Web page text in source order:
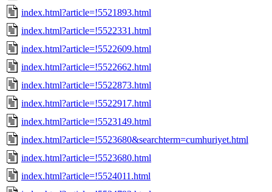
index.html?article=!5521893.html
index.html?article=!5522331.html
index.html?article=!5522609.html
index.html?article=!5522662.html
index.html?article=!5522873.html
index.html?article=!5522917.html
index.html?article=!5523149.html
index.html?article=!5523680&searchterm=cumhuriyet.html
index.html?article=!5523680.html
index.html?article=!5524011.html